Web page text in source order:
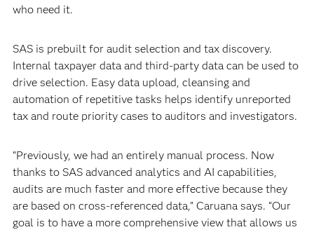
who need it.
SAS is prebuilt for audit selection and tax discovery.
Internal taxpayer data and third-party data can be used to
drive selection. Easy data upload, cleansing and
automation of repetitive tasks helps identify unreported
tax and route priority cases to auditors and investigators.
“Previously, we had an entirely manual process. Now
thanks to SAS advanced analytics and AI capabilities,
audits are much faster and more effective because they
are based on cross-referenced data,” Caruana says. “Our
goal is to have a more comprehensive view that allows us